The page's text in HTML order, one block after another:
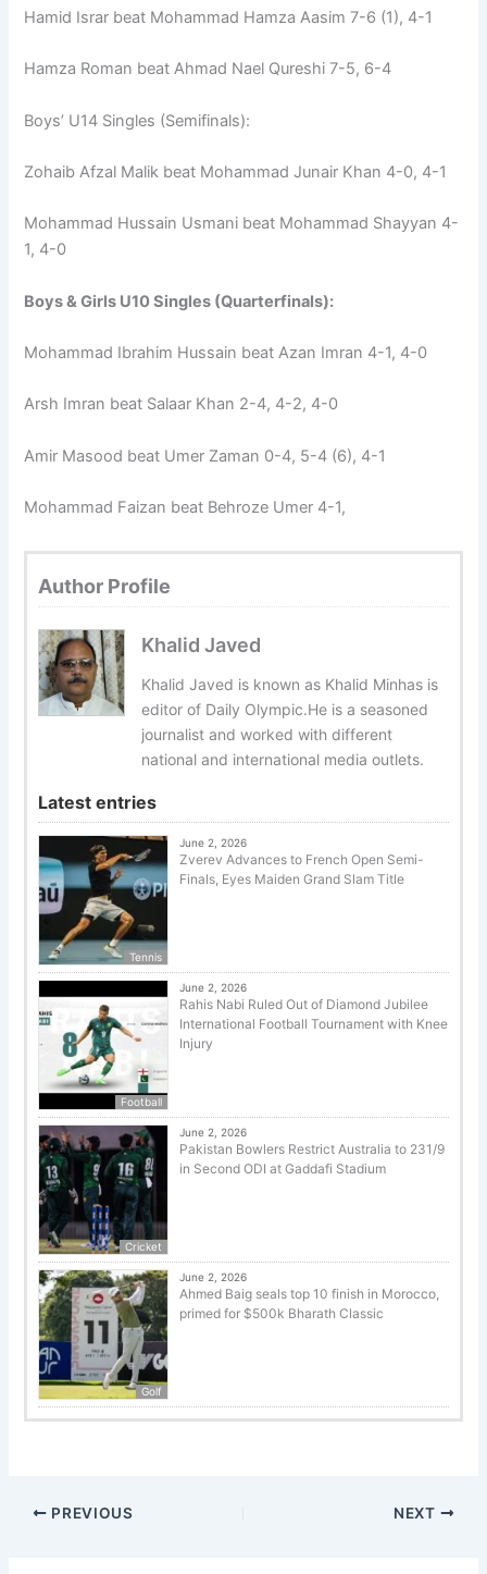
Hamid Israr beat Mohammad Hamza Aasim 7-6 (1), 4-1
Hamza Roman beat Ahmad Nael Qureshi 7-5, 6-4
Boys’ U14 Singles (Semifinals):
Zohaib Afzal Malik beat Mohammad Junair Khan 4-0, 4-1
Mohammad Hussain Usmani beat Mohammad Shayyan 4-
1, 4-0
Boys & Girls U10 Singles (Quarterfinals):
Mohammad Ibrahim Hussain beat Azan Imran 4-1, 4-0
Arsh Imran beat Salaar Khan 2-4, 4-2, 4-0
Amir Masood beat Umer Zaman 0-4, 5-4 (6), 4-1
Mohammad Faizan beat Behroze Umer 4-1,
Author Profile
Khalid Javed
Khalid Javed is known as Khalid Minhas is
editor of Daily Olympic.He is a seasoned
journalist and worked with different
national and international media outlets.
Latest entries
Tennis
June 2, 2026
Zverev Advances to French Open Semi-
Finals, Eyes Maiden Grand Slam Title
Football
June 2, 2026
Rahis Nabi Ruled Out of Diamond Jubilee
International Football Tournament with Knee
Injury
Cricket
June 2, 2026
Pakistan Bowlers Restrict Australia to 231/9
in Second ODI at Gaddafi Stadium
Golf
June 2, 2026
Ahmed Baig seals top 10 finish in Morocco,
primed for $500k Bharath Classic
PREVIOUS NEXT